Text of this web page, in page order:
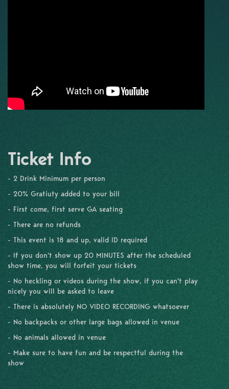
Ticket Info
- 2 Drink Minimum per person
- 20% Gratiuty added to your bill
- First come, first serve GA seating
- There are no refunds
- This event is 18 and up, valid ID required
- If you don't show up 20 MINUTES after the scheduled
show time, you will forfeit your tickets
- No heckling or videos during the show, if you can't play
nicely you will be asked to leave
- There is absolutely NO VIDEO RECORDING whatsoever
- No backpacks or other large bags allowed in venue
- No animals allowed in venue
- Make sure to have fun and be respectful during the
show